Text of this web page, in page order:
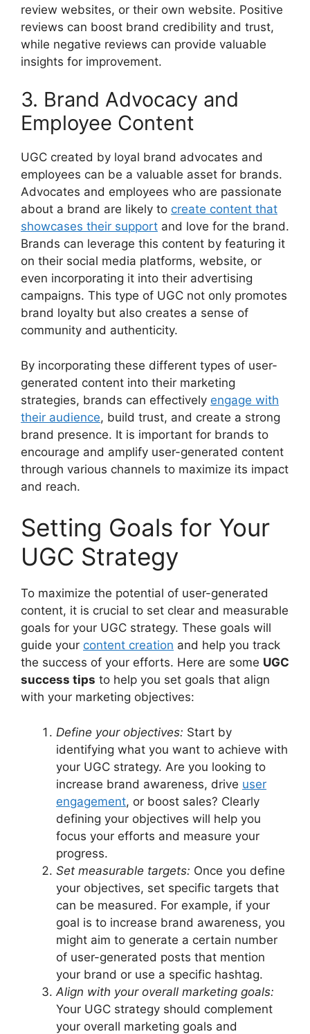
review websites, or their own website. Positive
reviews can boost brand credibility and trust,
while negative reviews can provide valuable
insights for improvement.
3. Brand Advocacy and
Employee Content
UGC created by loyal brand advocates and
employees can be a valuable asset for brands.
Advocates and employees who are passionate
about a brand are likely to create content that
showcases their support and love for the brand.
Brands can leverage this content by featuring it
on their social media platforms, website, or
even incorporating it into their advertising
campaigns. This type of UGC not only promotes
brand loyalty but also creates a sense of
community and authenticity.
By incorporating these different types of user-
generated content into their marketing
strategies, brands can effectively engage with
their audience, build trust, and create a strong
brand presence. It is important for brands to
encourage and amplify user-generated content
through various channels to maximize its impact
and reach.
Setting Goals for Your
UGC Strategy
To maximize the potential of user-generated
content, it is crucial to set clear and measurable
goals for your UGC strategy. These goals will
guide your content creation and help you track
the success of your efforts. Here are some UGC
success tips to help you set goals that align
with your marketing objectives:
Define your objectives: Start by
identifying what you want to achieve with
your UGC strategy. Are you looking to
increase brand awareness, drive user
engagement, or boost sales? Clearly
defining your objectives will help you
focus your efforts and measure your
progress.
Set measurable targets: Once you define
your objectives, set specific targets that
can be measured. For example, if your
goal is to increase brand awareness, you
might aim to generate a certain number
of user-generated posts that mention
your brand or use a specific hashtag.
Align with your overall marketing goals:
Your UGC strategy should complement
your overall marketing goals and